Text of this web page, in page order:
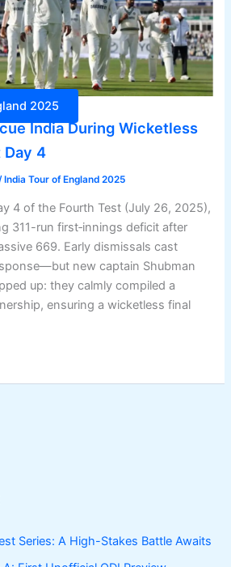
2025
India During Wicketless
Day 4
India Tour of England 2025
4 of the Fourth Test (July 26, 2025),
311-run first‑innings deficit after
669. Early dismissals cast
new captain Shubman
up: they calmly compiled a
ensuring a wicketless final
Series: A High-Stakes Battle Awaits